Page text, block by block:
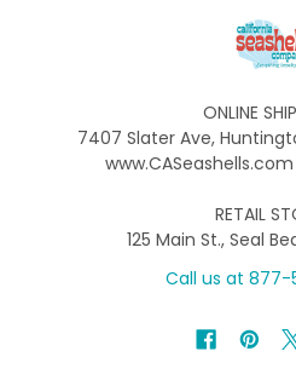
ONLINE
7407 Slater Ave,
RETAIL
125 Main St., Seal
Call us at